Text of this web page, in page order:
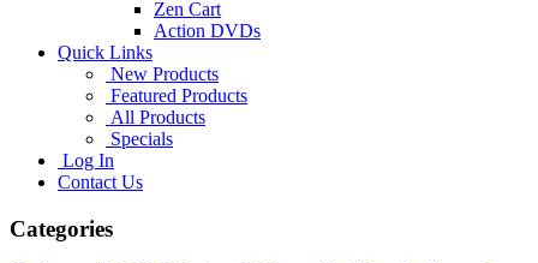
Zen Cart
Action DVDs
Quick Links
New Products
Featured Products
All Products
Specials
Log In
Contact Us
Categories